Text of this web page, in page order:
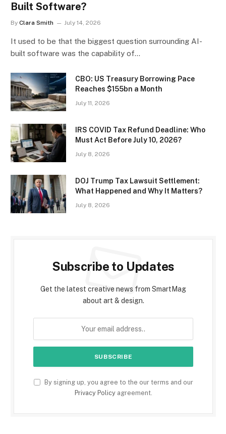
Built Software?
By Clara Smith July 14, 2026
It used to be that the biggest question surrounding AI-
built software was the capability of…
CBO: US Treasury Borrowing Pace
Reaches $155bn a Month
July 11, 2026
IRS COVID Tax Refund Deadline: Who
Must Act Before July 10, 2026?
July 8, 2026
DOJ Trump Tax Lawsuit Settlement:
What Happened and Why It Matters?
July 8, 2026
Subscribe to Updates
Get the latest creative news from SmartMag
about art & design.
By signing up, you agree to the our terms and our
Privacy Policyagreement.